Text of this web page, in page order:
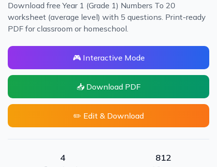
Download free Year 1 (Grade 1) Numbers To 20
worksheet (average level) with 5 questions. Print-ready
PDF for classroom or homeschool.
🎮 Interactive Mode
📥 Download PDF
✏️ Edit & Download
4 812